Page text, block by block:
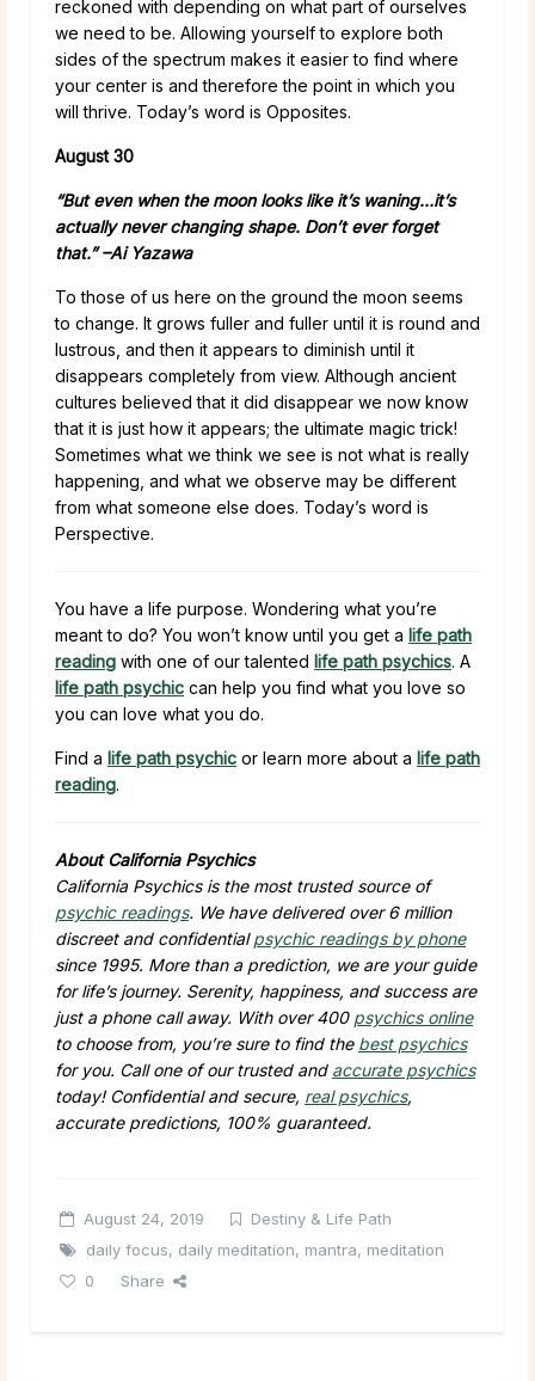
reckoned with depending on what part of ourselves
we need to be. Allowing yourself to explore both
sides of the spectrum makes it easier to find where
your center is and therefore the point in which you
will thrive. Today’s word is Opposites.
August 30
“But even when the moon looks like it’s waning…it’s
actually never changing shape. Don’t ever forget
that.” –Ai Yazawa
To those of us here on the ground the moon seems
to change. It grows fuller and fuller until it is round and
lustrous, and then it appears to diminish until it
disappears completely from view. Although ancient
cultures believed that it did disappear we now know
that it is just how it appears; the ultimate magic trick!
Sometimes what we think we see is not what is really
happening, and what we observe may be different
from what someone else does. Today’s word is
Perspective.
You have a life purpose. Wondering what you’re
meant to do? You won’t know until you get a life path
reading with one of our talented life path psychics. A
life path psychic can help you find what you love so
you can love what you do.
Find a life path psychic or learn more about a life path
reading.
About California Psychics
California Psychics is the most trusted source of
psychic readings. We have delivered over 6 million
discreet and confidentialpsychic readings by phone
since 1995. More than a prediction, we are your guide
for life’s journey. Serenity, happiness, and success are
just a phone call away. With over 400 psychics online
to choose from, you’re sure to find the best psychics
for you. Call one of our trusted and accurate psychics
today! Confidential and secure, real psychics,
accurate predictions, 100% guaranteed.
August 24, 2019
Destiny & Life Path
daily focus, daily meditation, mantra, meditation
0
Share